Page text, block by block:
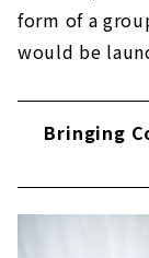
form of a
would be
Bringing